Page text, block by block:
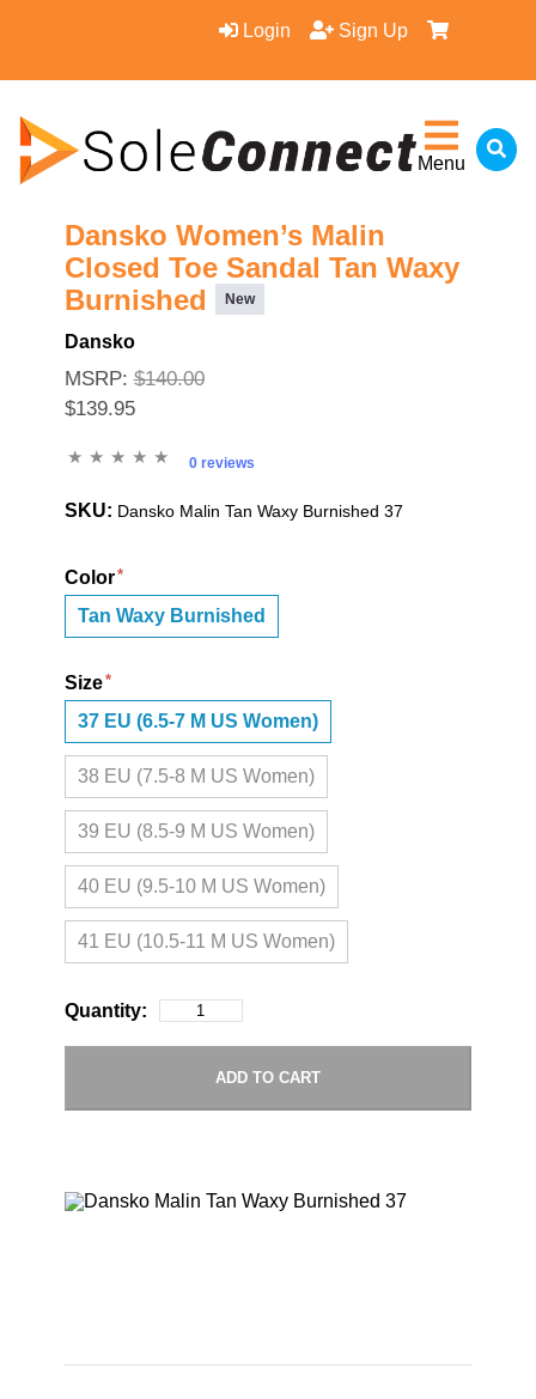
Login Sign Up
Menu
Dansko Women’s Malin
Closed Toe Sandal Tan Waxy
Burnished
New
Dansko
MSRP:$140.00
$139.95
0 reviews
SKU: Dansko Malin Tan Waxy Burnished 37
Color
Tan Waxy Burnished
Size
37 EU (6.5-7 M US Women)
38 EU (7.5-8 M US Women)
39 EU (8.5-9 M US Women)
40 EU (9.5-10 M US Women)
41 EU (10.5-11 M US Women)
Quantity:
ADD TO CART